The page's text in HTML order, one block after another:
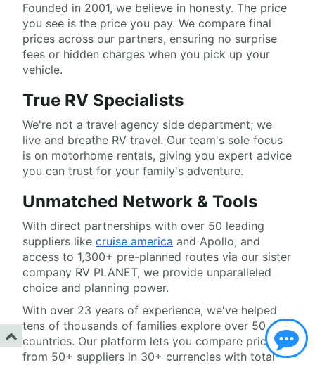
Founded in 2001, we believe in honesty. The price
you see is the price you pay. We compare final
prices across our partners, ensuring no surprise
fees or hidden charges when you pick up your
vehicle.
True RV Specialists
We're not a travel agency side department; we
live and breathe RV travel. Our team's sole focus
is on motorhome rentals, giving you expert advice
you can trust for your family's adventure.
Unmatched Network & Tools
With direct partnerships with over 50 leading
suppliers like cruise america and Apollo, and
access to 1,300+ pre-planned routes via our sister
company RV PLANET, we provide unparalleled
choice and planning power.
With over 23 years of experience, we've helped
tens of thousands of families explore over 50
countries. Our platform lets you compare prices
from 50+ suppliers in 30+ currencies with total